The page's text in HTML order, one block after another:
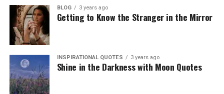
BLOG 3 years ago
Getting to Know the Stranger in the Mirror
INSPIRATIONAL QUOTES 3 years ago
Shine in the Darkness with Moon Quotes